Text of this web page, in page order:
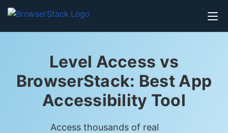
Level Access vs
BrowserStack: Best App
Accessibility Tool
Access thousands of real